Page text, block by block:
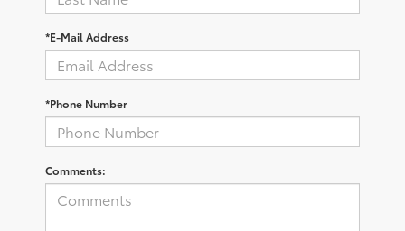
*E-Mail Address
*Phone Number
Comments: